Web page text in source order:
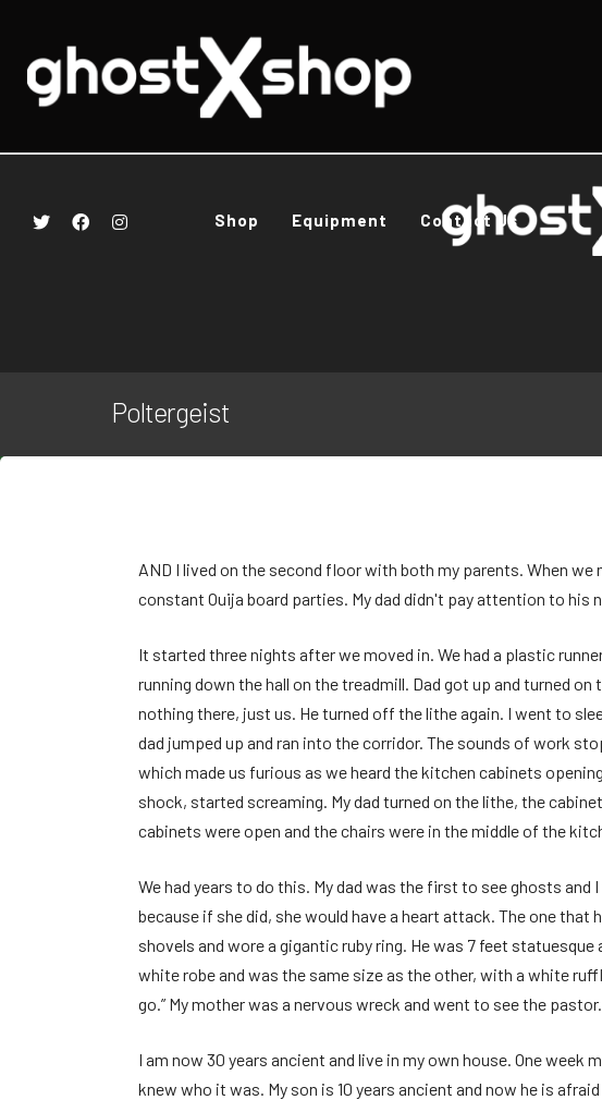
Shop Equipment Contact Us
Poltergeist
AND I lived on the second floor with both my parents. When
constant Ouija board parties. My dad didn't pay attention to his
It started three nights after we moved in. We had a plastic
running down the hall on the treadmill. Dad got up and turned
nothing there, just us. He turned off the lithe again. I went to
dad jumped up and ran into the corridor. The sounds of work
which made us furious as we heard the kitchen cabinets
shock, started screaming. My dad turned on the lithe, the
cabinets were open and the chairs were in the middle of the
We had years to do this. My dad was the first to see ghosts
because if she did, she would have a heart attack. The one that
shovels and wore a gigantic ruby ​​ring. He was 7 feet
white robe and was the same size as the other, with a white
go.” My mother was a nervous wreck and went to see the
I am now 30 years ancient and live in my own house. One
knew who it was. My son is 10 years ancient and now he is